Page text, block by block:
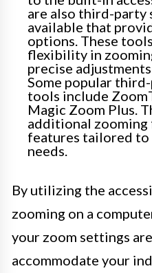
are also third-party
available that
options. These
flexibility in
precise
Some popular
tools include
Magic Zoom Plus.
additional
features tailored
needs.
By utilizing the
zooming on a
your zoom settings
accommodate your